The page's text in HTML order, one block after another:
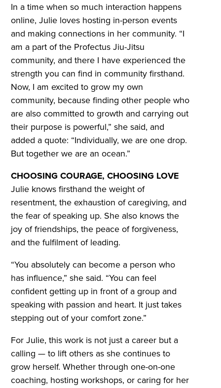
In a time when so much interaction happens
online, Julie loves hosting in-person events
and making connections in her community. “I
am a part of the Profectus Jiu-Jitsu
community, and there I have experienced the
strength you can find in community firsthand.
Now, I am excited to grow my own
community, because finding other people who
are also committed to growth and carrying out
their purpose is powerful,” she said, and
added a quote: “Individually, we are one drop.
But together we are an ocean.”
CHOOSING COURAGE, CHOOSING LOVE
Julie knows firsthand the weight of
resentment, the exhaustion of caregiving, and
the fear of speaking up. She also knows the
joy of friendships, the peace of forgiveness,
and the fulfilment of leading.
“You absolutely can become a person who
has influence,” she said. “You can feel
confident getting up in front of a group and
speaking with passion and heart. It just takes
stepping out of your comfort zone.”
For Julie, this work is not just a career but a
calling — to lift others as she continues to
grow herself. Whether through one-on-one
coaching, hosting workshops, or caring for her